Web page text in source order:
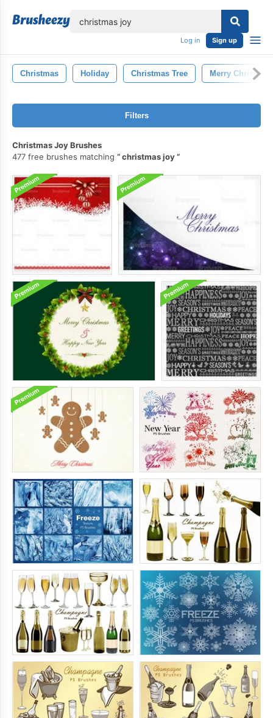
Log in Sign up
Christmas Holiday Christmas Tree Merry Christmas
Filters
Christmas Joy Brushes
477 free brushes matching
christmas joy